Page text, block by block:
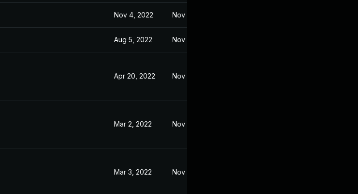
Nov 4, 2022 Nov 5, 2021
Aug 5, 2022 Nov 8, 2021
Apr 20, 2022 Nov 8, 2021
Mar 2, 2022 Nov 8, 2021
Mar 3, 2022 Nov 8, 2021